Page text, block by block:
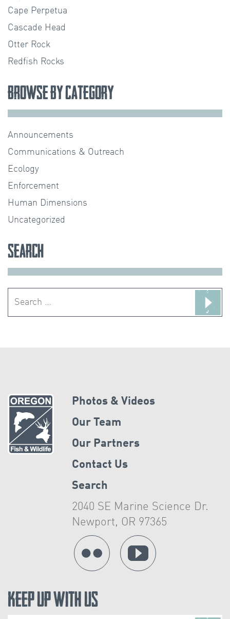
Cape Perpetua
Cascade Head
Otter Rock
Redfish Rocks
Browse by Category
Announcements
Communications & Outreach
Ecology
Enforcement
Human Dimensions
Uncategorized
Search
Photos & Videos
Our Team
Our Partners
Contact Us
Search
2040 SE Marine Science Dr.
Newport, OR 97365
Keep Up With Us